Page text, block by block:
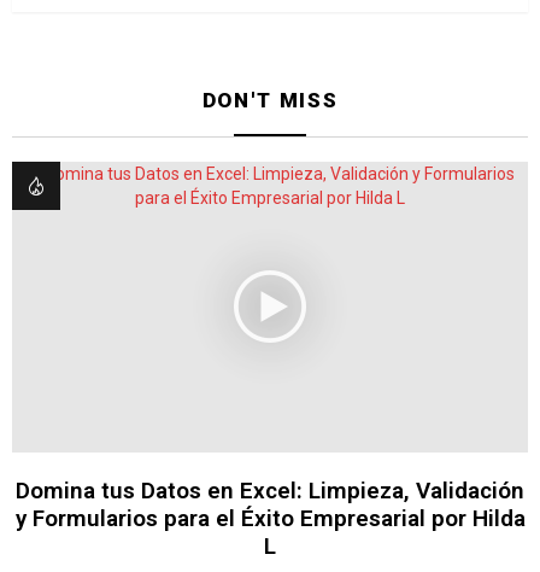
DON'T MISS
Domina tus Datos en Excel: Limpieza, Validación
y Formularios para el Éxito Empresarial por Hilda
L